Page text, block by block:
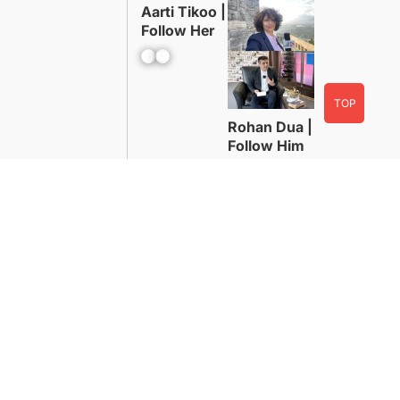
Aarti Tikoo |
Follow Her
Facebook YouTube
Rohan Dua |
Follow Him
TOP